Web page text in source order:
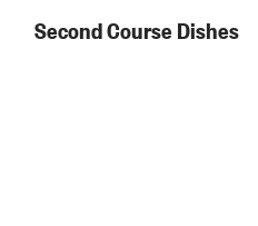
Second Course Dishes